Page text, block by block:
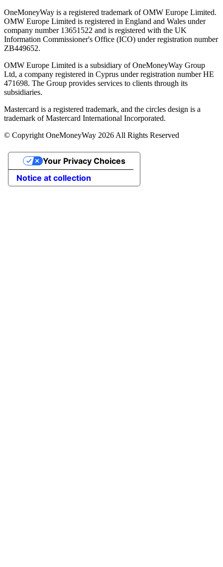
OneMoneyWay is a registered trademark of OMW Europe Limited.
OMW Europe Limited is registered in England and Wales under
company number 13651522 and is registered with the UK
Information Commissioner's Office (ICO) under registration number
ZB449652.
OMW Europe Limited is a subsidiary of OneMoneyWay Group
Ltd, a company registered in Cyprus under registration number ΗΕ
471698. The Group provides services to clients through its
subsidiaries.
Mastercard is a registered trademark, and the circles design is a
trademark of Mastercard International Incorporated.
© Copyright OneMoneyWay 2026 All Rights Reserved
Notice at collection
Your Privacy Choices